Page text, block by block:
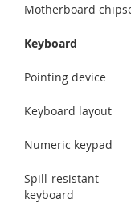
Motherboard
Keyboard
Pointing device
Keyboard layout
Numeric keypad
Spill-resistant
keyboard